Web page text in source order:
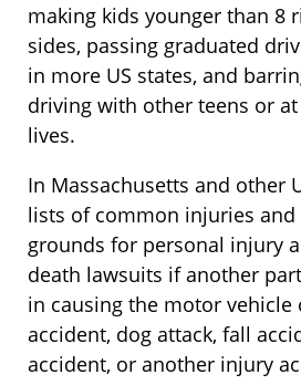
making kids younger than 8
sides, passing graduated
in more US states, and
driving with other teens or
lives.
In Massachusetts and other
lists of common injuries and
grounds for personal injury
death lawsuits if another
in causing the motor vehicle
accident, dog attack, fall
accident, or another injury